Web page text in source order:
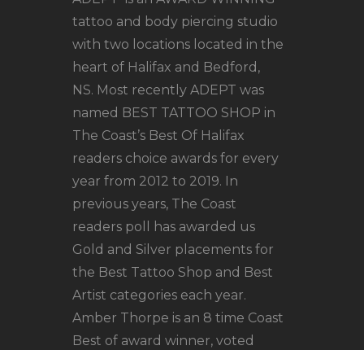
tattoo and body piercing studio
with two locations located in the
heart of Halifax and Bedford,
NS. Most recently ADEPT was
named BEST TATTOO SHOP in
The Coast’s Best Of Halifax
readers choice awards for every
year from 2012 to 2019. In
previous years, The Coast
readers poll has awarded us
Gold and Silver placements for
the Best Tattoo Shop and Best
Artist categories each year.
Amber Thorpe is an 8 time Coast
Best of award winner, voted